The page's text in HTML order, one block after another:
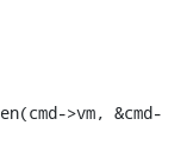
>vm, &cmd-